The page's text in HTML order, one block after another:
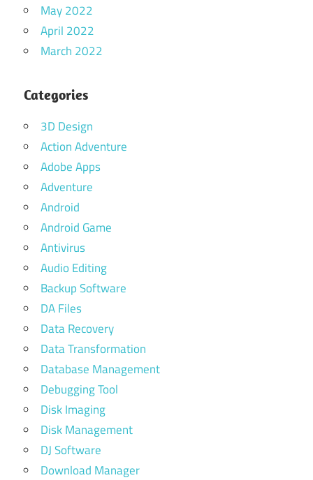
May 2022
April 2022
March 2022
Categories
3D Design
Action Adventure
Adobe Apps
Adventure
Android
Android Game
Antivirus
Audio Editing
Backup Software
DA Files
Data Recovery
Data Transformation
Database Management
Debugging Tool
Disk Imaging
Disk Management
DJ Software
Download Manager